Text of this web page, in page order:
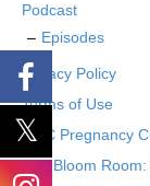
Podcast
Episodes
Privacy Policy
Terms of Use
SMC Pregnancy
The Bloom